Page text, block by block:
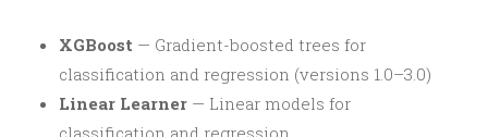
XGBoost — Gradient-boosted trees for
classification and regression (versions 1.0–3.0)
Linear Learner — Linear models for